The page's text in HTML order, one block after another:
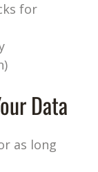
for
Data
as long